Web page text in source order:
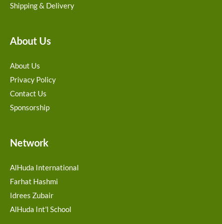
Shipping & Delivery
About Us
About Us
Privacy Policy
Contact Us
Sponsorship
Network
AlHuda International
Farhat Hashmi
Idrees Zubair
AlHuda Int'l School